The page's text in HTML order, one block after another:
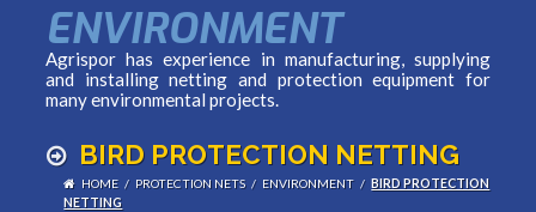
ENVIRONMENT
Agrispor has experience in manufacturing, supplying
and installing netting and protection equipment for
many environmental projects.
BIRD PROTECTION NETTING
HOME / PROTECTION NETS / ENVIRONMENT / BIRD PROTECTION
NETTING